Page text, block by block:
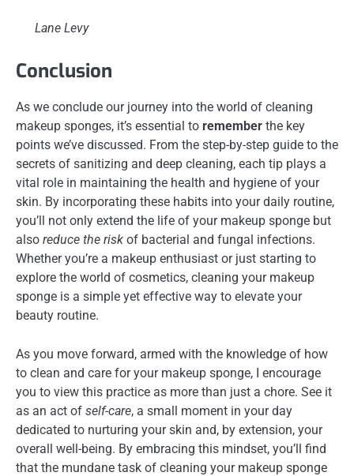
Lane Levy
Conclusion
As we conclude our journey into the world of cleaning
makeup sponges, it’s essential to remember the key
points we’ve discussed. From the step-by-step guide to the
secrets of sanitizing and deep cleaning, each tip plays a
vital role in maintaining the health and hygiene of your
skin. By incorporating these habits into your daily routine,
you’ll not only extend the life of your makeup sponge but
also reduce the risk of bacterial and fungal infections.
Whether you’re a makeup enthusiast or just starting to
explore the world of cosmetics, cleaning your makeup
sponge is a simple yet effective way to elevate your
beauty routine.
As you move forward, armed with the knowledge of how
to clean and care for your makeup sponge, I encourage
you to view this practice as more than just a chore. See it
as an act of self-care, a small moment in your day
dedicated to nurturing your skin and, by extension, your
overall well-being. By embracing this mindset, you’ll find
that the mundane task of cleaning your makeup sponge